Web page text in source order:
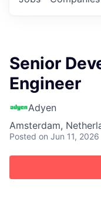
Senior
Engineer
Adyen
Amsterdam,
Posted on Jun 11, 2026